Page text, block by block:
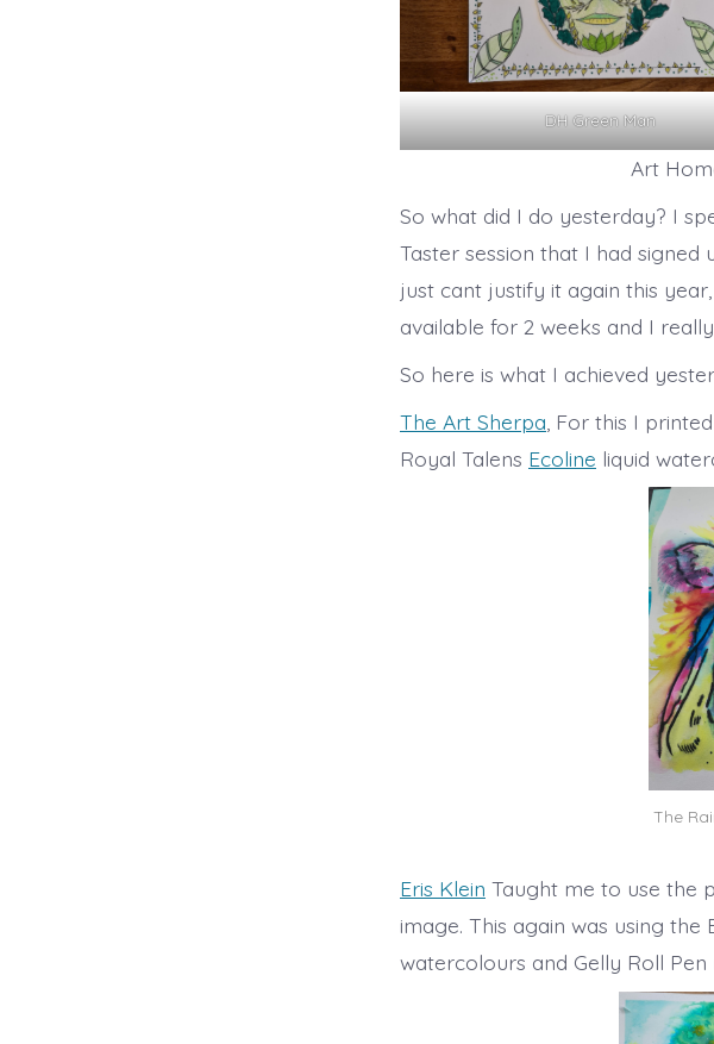
DH Green Man
Art
So what did I do yesterday? I
Taster session that I had
just cant justify it again this
available for 2 weeks and I
So here is what I achieved
The Art Sherpa , For this I
Royal Talens Ecoline liquid
The
Eris Klein Taught me to use the
image. This again was using
watercolours and Gelly Roll